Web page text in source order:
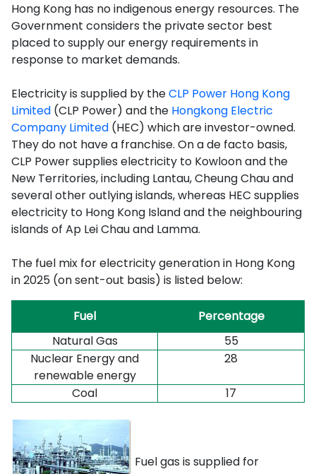
Hong Kong has no indigenous energy resources. The
Government considers the private sector best
placed to supply our energy requirements in
response to market demands.
Electricity is supplied by theCLP Power Hong Kong
Limited (CLP Power) and the Hongkong Electric
Company Limited (HEC) which are investor-owned.
They do not have a franchise. On a de facto basis,
CLP Power supplies electricity to Kowloon and the
New Territories, including Lantau, Cheung Chau and
several other outlying islands, whereas HEC supplies
electricity to Hong Kong Island and the neighbouring
islands of Ap Lei Chau and Lamma.
The fuel mix for electricity generation in Hong Kong
in 2025 (on sent-out basis) is listed below:
Fuel
Percentage
Natural Gas
55
Nuclear Energyand
renewable energy
28
Coal 17
Fuel gas is supplied for